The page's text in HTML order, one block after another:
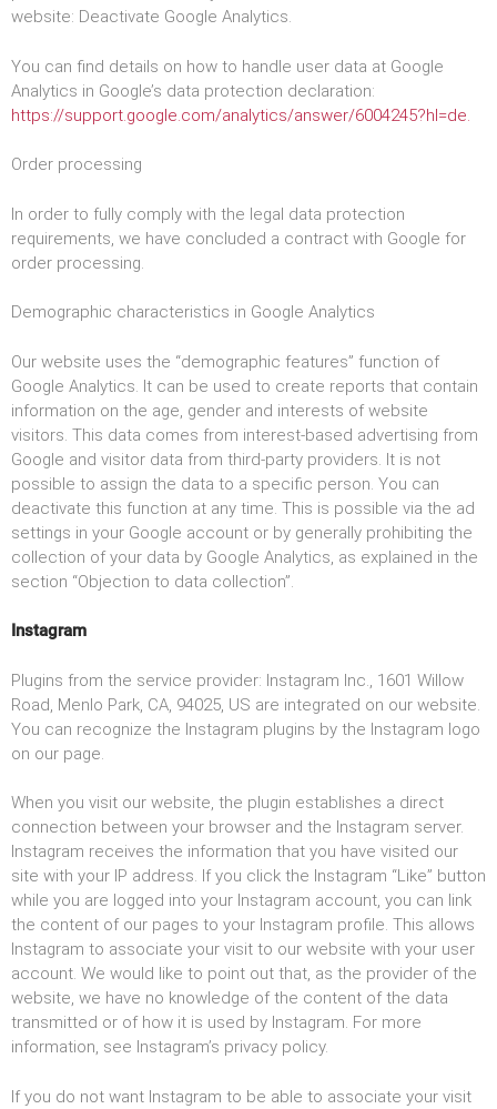
website: Deactivate Google Analytics.
You can find details on how to handle user data at Google
Analytics in Google’s data protection declaration:
https://support.google.com/analytics/answer/6004245?hl=de.
Order processing
In order to fully comply with the legal data protection
requirements, we have concluded a contract with Google for
order processing.
Demographic characteristics in Google Analytics
Our website uses the “demographic features” function of
Google Analytics. It can be used to create reports that contain
information on the age, gender and interests of website
visitors. This data comes from interest-based advertising from
Google and visitor data from third-party providers. It is not
possible to assign the data to a specific person. You can
deactivate this function at any time. This is possible via the ad
settings in your Google account or by generally prohibiting the
collection of your data by Google Analytics, as explained in the
section “Objection to data collection”.
Instagram
Plugins from the service provider: Instagram Inc., 1601 Willow
Road, Menlo Park, CA, 94025, US are integrated on our website.
You can recognize the Instagram plugins by the Instagram logo
on our page.
When you visit our website, the plugin establishes a direct
connection between your browser and the Instagram server.
Instagram receives the information that you have visited our
site with your IP address. If you click the Instagram “Like” button
while you are logged into your Instagram account, you can link
the content of our pages to your Instagram profile. This allows
Instagram to associate your visit to our website with your user
account. We would like to point out that, as the provider of the
website, we have no knowledge of the content of the data
transmitted or of how it is used by Instagram. For more
information, see Instagram’s privacy policy.
If you do not want Instagram to be able to associate your visit